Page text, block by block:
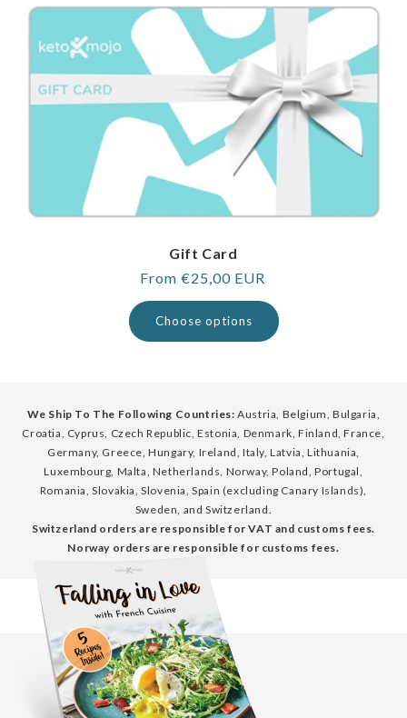
Gift Card
Regular
price
From €25,00 EUR
Choose options
We Ship To The Following Countries: Austria, Belgium, Bulgaria,
Croatia, Cyprus, Czech Republic, Estonia, Denmark, Finland, France,
Germany, Greece, Hungary, Ireland, Italy, Latvia, Lithuania,
Luxembourg, Malta, Netherlands, Norway, Poland, Portugal,
Romania, Slovakia, Slovenia, Spain (excluding Canary Islands),
Sweden, and Switzerland.
Switzerland orders are responsible for VAT and customs fees.
Norway orders are responsible for customs fees.